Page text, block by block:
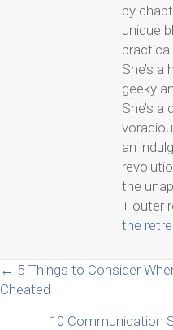
by
unique
She’s a
geeky
She’s a
an
the
+ outer
the
Posts
navigation
← 5 Things to Consider
Cheated
10 Communication